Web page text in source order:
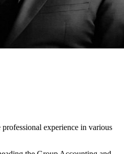
experience in various